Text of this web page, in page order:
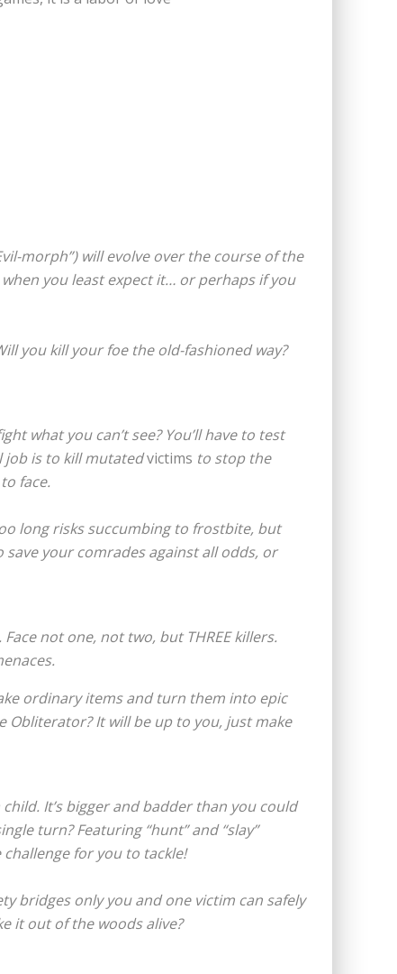
morph”) will evolve over the course of the
you least expect it… or perhaps if you
you kill your foe the old-fashioned way?
what you can’t see? You’ll have to test
job is to kill mutatedvictims to stop the
face.
long risks succumbing to frostbite, but
your comrades against all odds, or
Face not one, not two, but THREE killers.
ordinary items and turn them into epic
Obliterator? It will be up to you, just make
It’s bigger and badder than you could
turn? Featuring “hunt” and “slay”
for you to tackle!
bridges only you and one victim can safely
it out of the woods alive?